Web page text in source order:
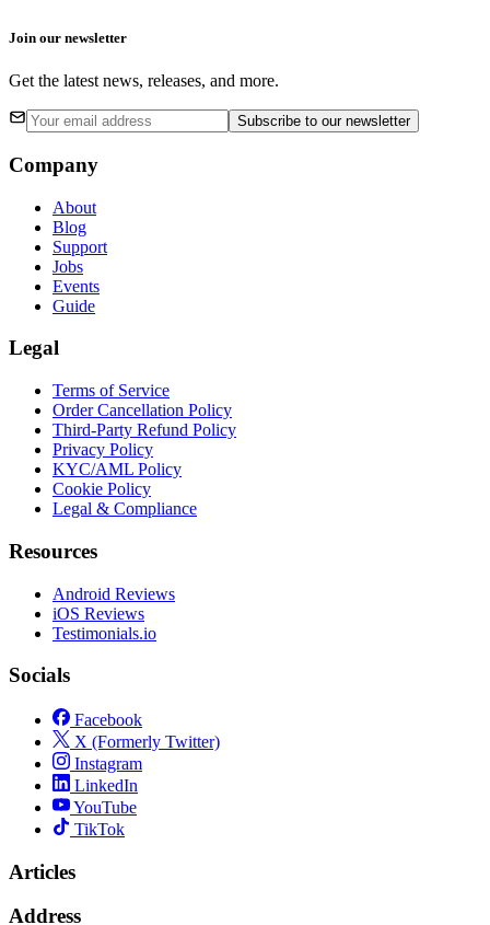
Join our newsletter
Get the latest news, releases, and more.
Subscribe to our newsletter
Company
About
Blog
Support
Jobs
Events
Guide
Legal
Terms of Service
Order Cancellation Policy
Third-Party Refund Policy
Privacy Policy
KYC/AML Policy
Cookie Policy
Legal & Compliance
Resources
Android Reviews
iOS Reviews
Testimonials.io
Socials
Facebook
X (Formerly Twitter)
Instagram
LinkedIn
YouTube
TikTok
Articles
Address